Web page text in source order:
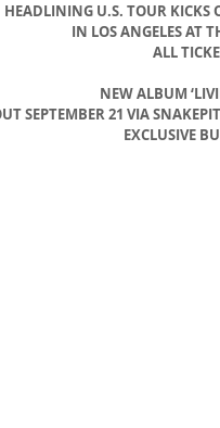
HEADLINING U.S. TOUR KICKS
IN LOS ANGELES AT
ALL
NEW ALBUM
SEPTEMBER 21 VIA
EXCLUSIVE